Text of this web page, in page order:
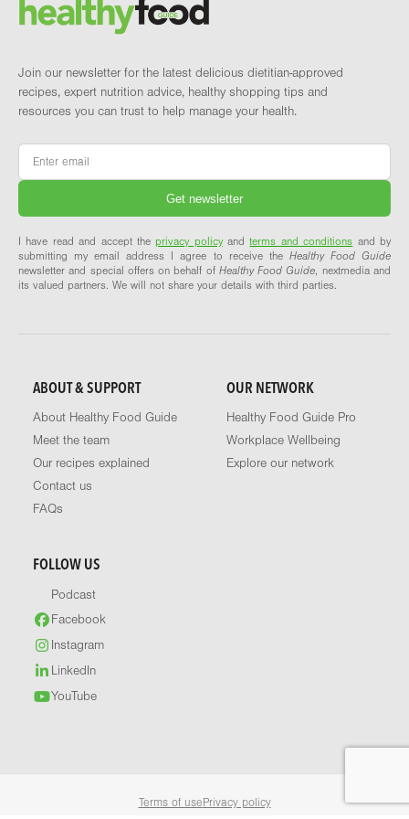
Join our newsletter for the latest delicious dietitian-approved
recipes, expert nutrition advice, healthy shopping tips and
resources you can trust to help manage your health.
Email
I have read and accept theprivacy policyandterms and conditions and by
submitting my email address I agree to receive the Healthy Food Guide
newsletter and special offers on behalf of Healthy Food Guide, nextmedia and
its valued partners. We will not share your details with third parties.
ABOUT & SUPPORT
About Healthy Food Guide
Meet the team
Our recipes explained
Contact us
FAQs
OUR NETWORK
Healthy Food Guide Pro
Workplace Wellbeing
Explore our network
FOLLOW US
Podcast
Facebook
Instagram
LinkedIn
YouTube
Terms of use Privacy policy